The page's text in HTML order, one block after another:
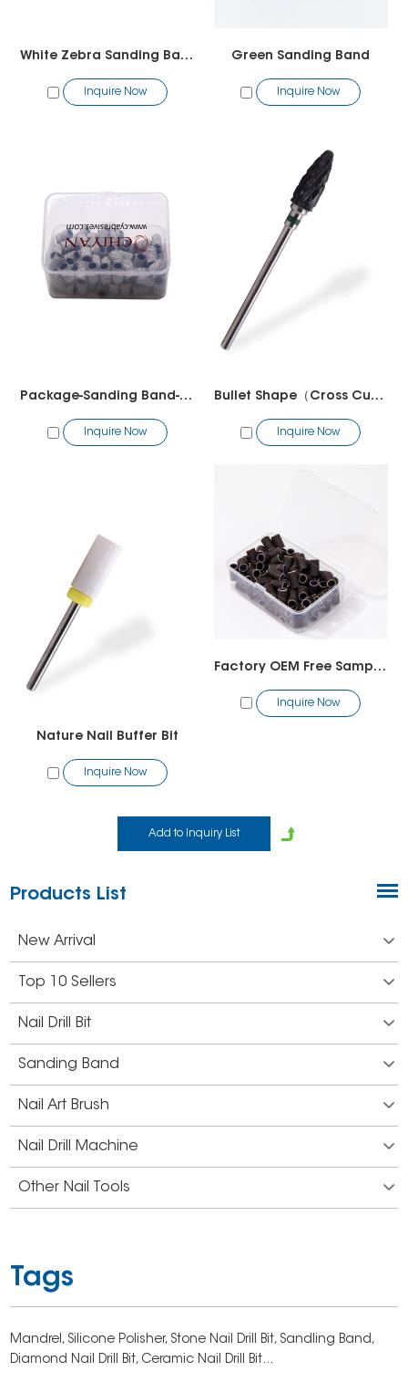
White Zebra Sanding Band
Inquire Now
Green Sanding Band
Inquire Now
Package-Sanding Band-50pcs/bag
Inquire Now
Bullet Shape（Cross Cut）
Inquire Now
Nature Nail Buffer Bit
Inquire Now
Factory OEM Free Sample High Quality Aluminum Oxide Japan NCA Mini Sanding Bands for Brown Nail Drill Bits
Inquire Now
Products List
New Arrival
Top 10 Sellers
Nail Drill Bit
Sanding Band
Nail Art Brush
Nail Drill Machine
Other Nail Tools
Tags
Mandrel, Silicone Polisher, Stone Nail Drill Bit, Sandling Band,
Diamond Nail Drill Bit, Ceramic Nail Drill Bit...